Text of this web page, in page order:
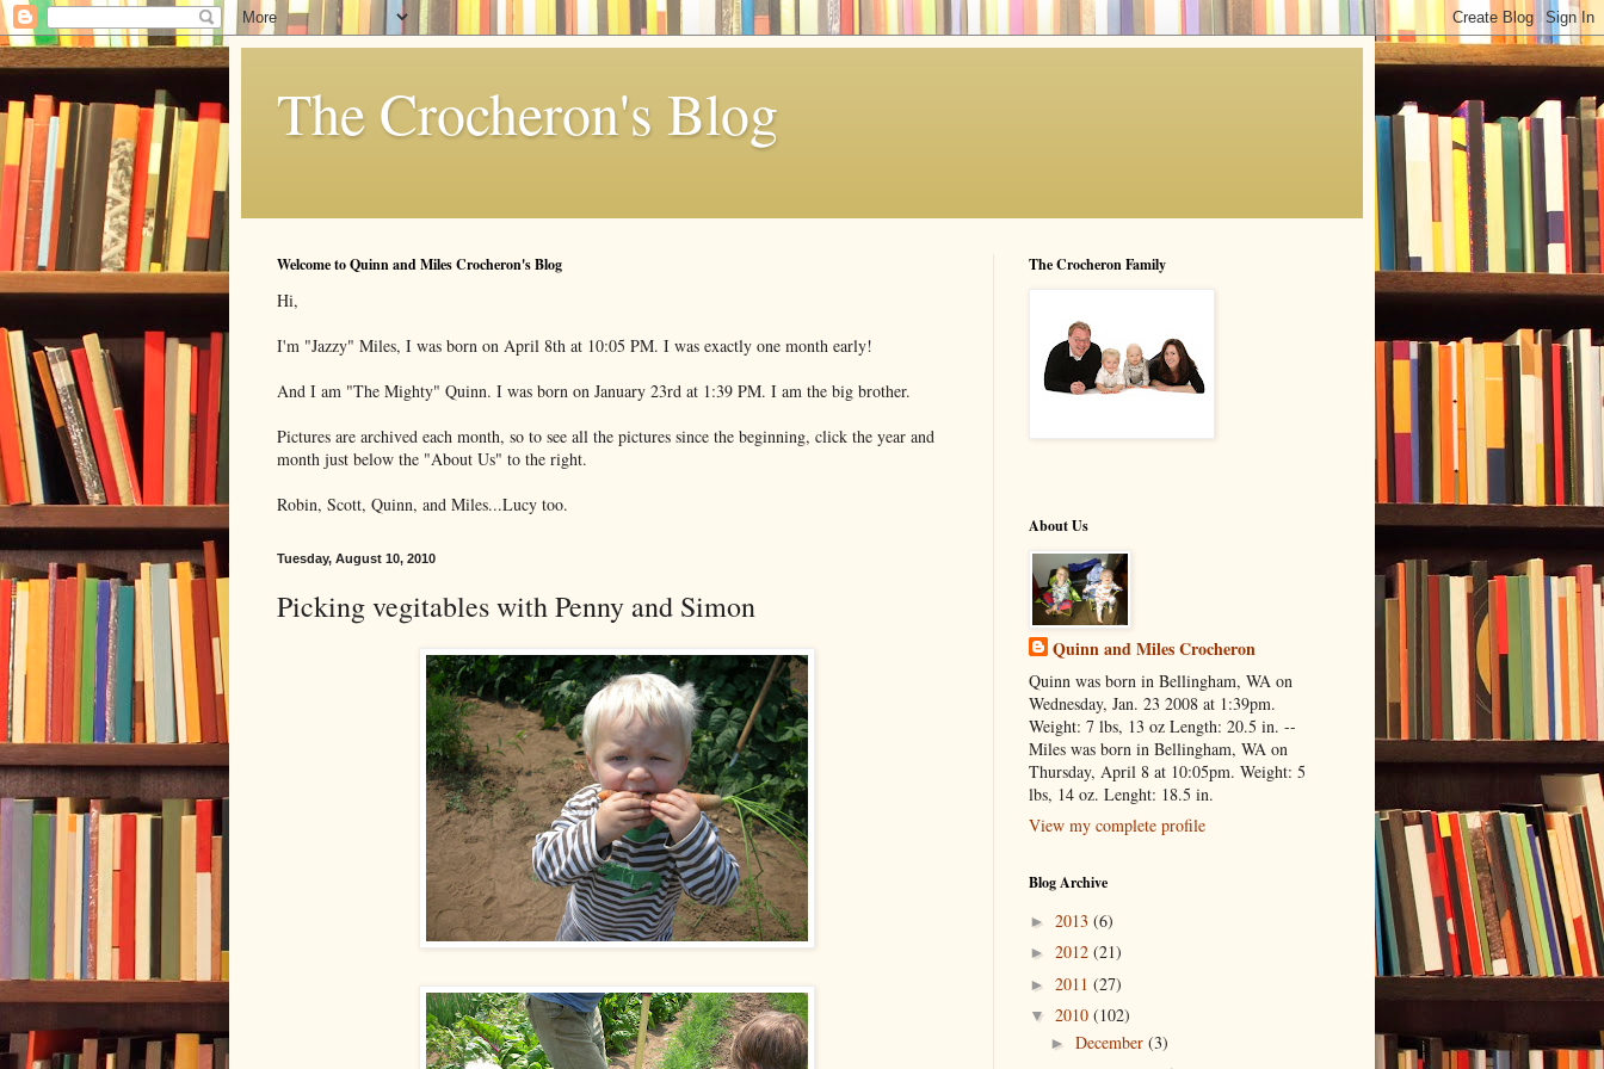
The Crocheron's Blog
Welcome to Quinn and Miles Crocheron's Blog
Hi,
I'm "Jazzy" Miles, I was born on April 8th at 10:05 PM. I was exactly one month early!
And I am "The Mighty" Quinn. I was born on January 23rd at 1:39 PM. I am the big brother.
Pictures are archived each month, so to see all the pictures since the beginning, click the year and
month just below the "About Us" to the right.
Robin, Scott, Quinn, and Miles...Lucy too.
Tuesday, August 10, 2010
Picking vegitables with Penny and Simon
The Crocheron Family
About Us
Quinn and Miles Crocheron
Quinn was born in Bellingham, WA on
Wednesday, Jan. 23 2008 at 1:39pm.
Weight: 7 lbs, 13 oz Length: 20.5 in. --
Miles was born in Bellingham, WA on
Thursday, April 8 at 10:05pm. Weight: 5
lbs, 14 oz. Lenght: 18.5 in.
View my complete profile
Blog Archive
► 2013 (6)
► 2012 (21)
► 2011 (27)
▼ 2010 (102)
► December (3)